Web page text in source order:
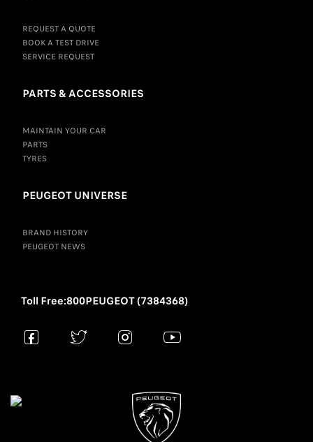
REQUEST A QUOTE
BOOK A TEST DRIVE
SERVICE REQUEST
PARTS & ACCESSORIES
MAINTAIN YOUR CAR
PARTS
TYRES
PEUGEOT UNIVERSE
BRAND HISTORY
PEUGEOT NEWS
Toll Free:800PEUGEOT (7384368)